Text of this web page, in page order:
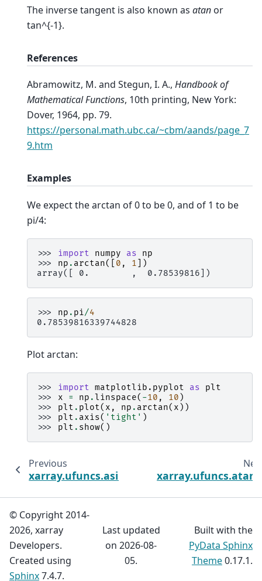
The inverse tangent is also known as atan or
tan^{-1}.
References
Abramowitz, M. and Stegun, I. A., Handbook of
Mathematical Functions, 10th printing, New York:
Dover, 1964, pp. 79.
https://personal.math.ubc.ca/~cbm/aands/page_7
9.htm
Examples
We expect the arctan of 0 to be 0, and of 1 to be
pi/4:
>>> import numpy as
np
>>> np . arctan([ 0 , 1 ])
array([ 0.        ,  0.78539816])
>>> np . pi/4
0.78539816339744828
Plot arctan:
>>> import matplotlib.pyplot as
plt
>>> x = np . linspace( -10 , 10 )
>>> plt . plot( x , np . arctan( x ))
>>> plt . axis( 'tight' )
>>> plt . show()
Previous
xarray.ufuncs.asinh
© Copyright 2014-
2026, xarray
Developers.
Created using
Sphinx7.4.7.
Last updated
on 2026-08-
05.
Built with the
PyData Sphinx
Theme0.17.1.